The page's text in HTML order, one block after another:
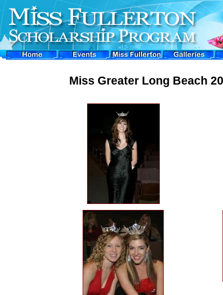
Miss Greater Long Beach